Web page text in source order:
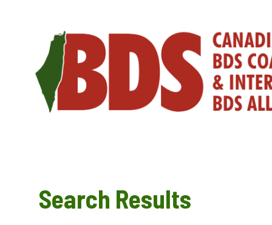
Search Results